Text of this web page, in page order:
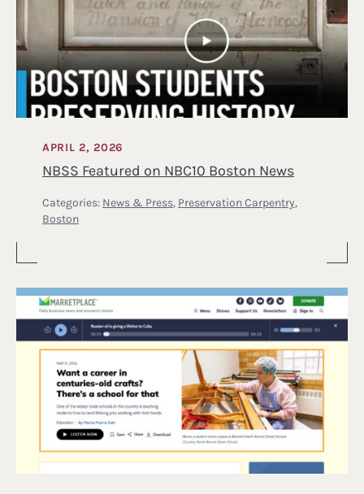
NBSS Featured on NBC10 Boston News
APRIL 2, 2026
Categories: News & Press, Preservation Carpentry,
Boston